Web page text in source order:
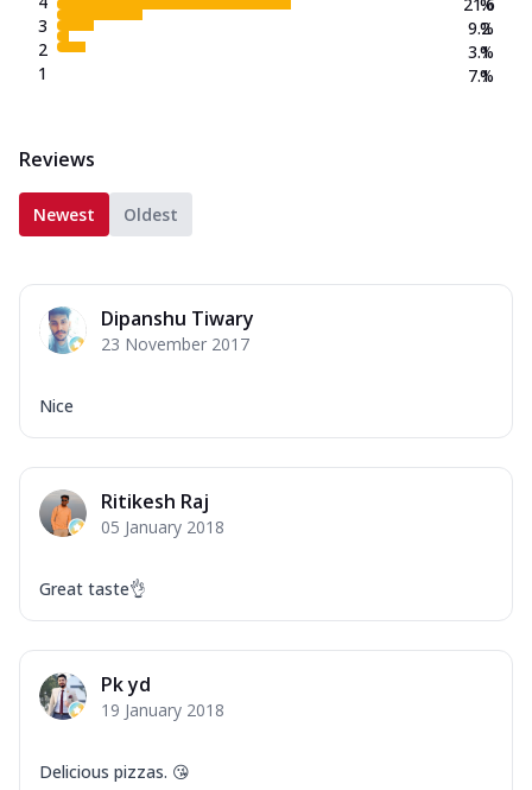
3
2
1
9.2
3.1
7.1
%
%
%
Reviews
Newest Oldest
Dipanshu Tiwary
23 November 2017
Nice
Ritikesh Raj
05 January 2018
Great taste👌
Pk yd
19 January 2018
Delicious pizzas. 😘